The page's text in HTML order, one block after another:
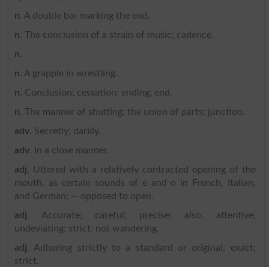
n. A double bar marking the end.
n. The conclusion of a strain of music; cadence.
n.
n. A grapple in wrestling.
n. Conclusion; cessation; ending; end.
n. The manner of shutting; the union of parts; junction.
adv. Secretly; darkly.
adv. In a close manner.
adj. Uttered with a relatively contracted opening of the
mouth, as certain sounds of e and o in French, Italian,
and German; -- opposed to open.
adj. Accurate; careful; precise; also, attentive;
undeviating; strict; not wandering.
adj. Adhering strictly to a standard or original; exact;
strict.